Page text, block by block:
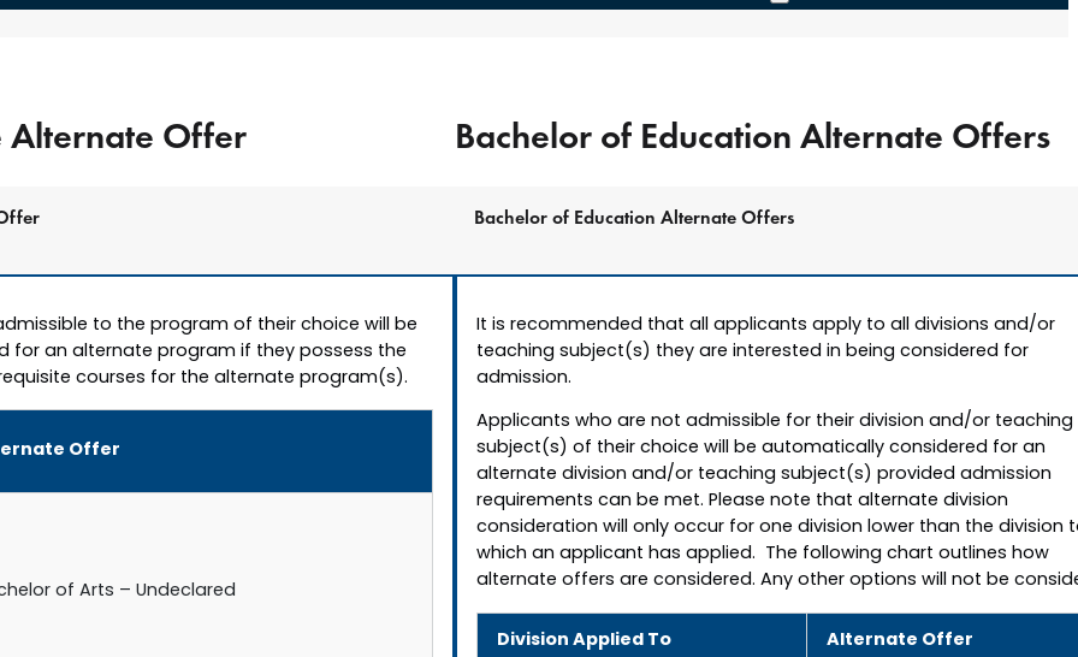
Offer
to the program of their choice will be
for an alternate program if they possess the
courses for the alternate program(s).
Offer
of Arts – Undeclared
Bachelor of Education Alternate Offers
Bachelor of Education Alternate Offers
It is recommended that all applicants apply to all divisions and/or
teaching subject(s) they are interested in being considered for
admission.
Applicants who are not admissible for their division and/or teaching
subject(s) of their choice will be automatically considered for an
alternate division and/or teaching subject(s) provided admission
requirements can be met. Please note that alternate division
consideration will only occur for one division lower than the division
which an applicant has applied. The following chart outlines how
alternate offers are considered. Any other options will not be
Division Applied To Alternate Offer